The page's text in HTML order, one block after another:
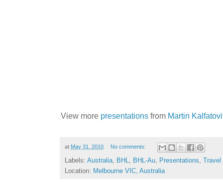
View more presentations from Martin
at May 31, 2010 No comments:
Labels: Australia BHL BHL-Au Presentations Travel
Location: Melbourne VIC, Australia